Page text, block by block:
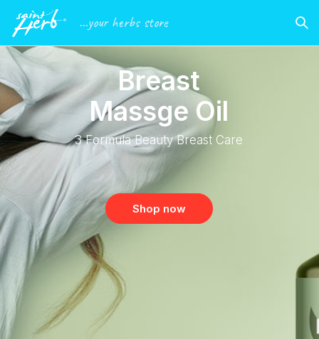
...your herbs store
Breast
Massge Oil
3 Formula Beauty Breast Care
Shop now